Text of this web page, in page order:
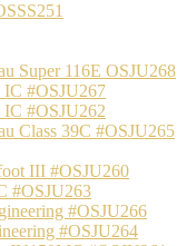
Super 116E OSJU268
#OSJU267
#OSJU262
Class 39C #OSJU265
III #OSJU260
#OSJU263
#OSJU266
#OSJU264